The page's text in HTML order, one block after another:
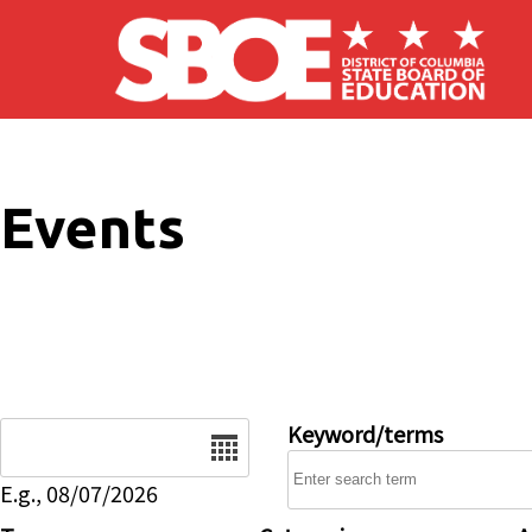
Skip to main content
Events
E.g., 08/07/2026
Keyword/terms